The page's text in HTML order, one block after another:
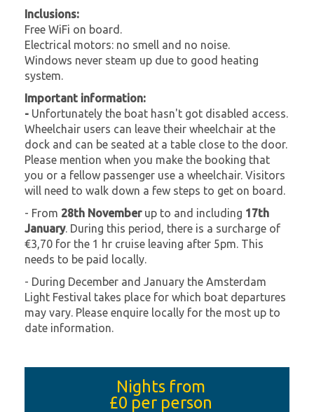
Inclusions:
Free WiFi on board.
Electrical motors: no smell and no noise.
Windows never steam up due to good heating
system.
Important information:
- Unfortunately the boat hasn't got disabled access.
Wheelchair users can leave their wheelchair at the
dock and can be seated at a table close to the door.
Please mention when you make the booking that
you or a fellow passenger use a wheelchair. Visitors
will need to walk down a few steps to get on board.
- From 28th November up to and including 17th
January. During this period, there is a surcharge of
€3,70 for the 1 hr cruise leaving after 5pm. This
needs to be paid locally.
- During December and January the Amsterdam
Light Festival takes place for which boat departures
may vary. Please enquire locally for the most up to
date information.
Nights from
£0 per person